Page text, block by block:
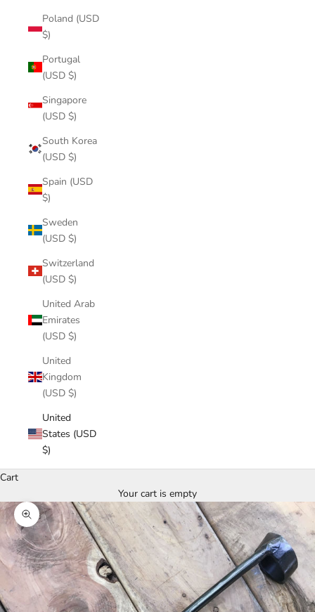
Poland (USD
$)
Portugal
(USD $)
Singapore
(USD $)
South Korea
(USD $)
Spain (USD
$)
Sweden
(USD $)
Switzerland
(USD $)
United Arab
Emirates
(USD $)
United
Kingdom
(USD $)
United
States (USD
$)
Cart
Your cart is empty
Zoom picture